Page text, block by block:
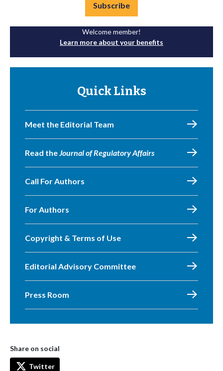
Subscribe
Welcome member!
Learn more about your benefits
Quick Links
Meet the Editorial Team
Read theJournal of Regulatory Affairs
Call For Authors
For Authors
Copyright & Terms of Use
Editorial Advisory Committee
Press Room
Share on social
Twitter